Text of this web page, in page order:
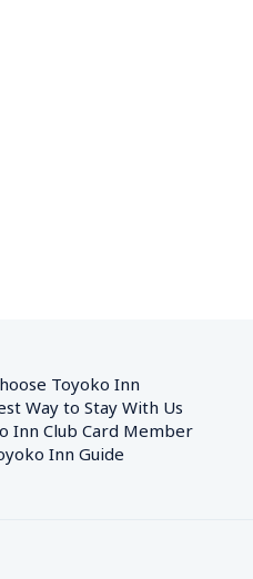
Toyoko Inn
Way to Stay With Us
Inn Club Card Member
Inn Guide